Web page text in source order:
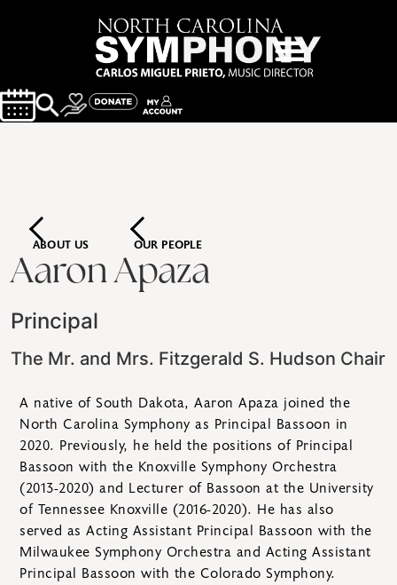
ABOUT US OUR PEOPLE
Aaron Apaza
Principal
The Mr. and Mrs. Fitzgerald S. Hudson Chair
A native of South Dakota, Aaron Apaza joined the
North Carolina Symphony as Principal Bassoon in
2020. Previously, he held the positions of Principal
Bassoon with the Knoxville Symphony Orchestra
(2013-2020) and Lecturer of Bassoon at the University
of Tennessee Knoxville (2016-2020). He has also
served as Acting Assistant Principal Bassoon with the
Milwaukee Symphony Orchestra and Acting Assistant
Principal Bassoon with the Colorado Symphony.